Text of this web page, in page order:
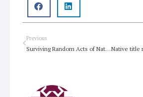
Prev
Previous
Surviving Random Acts of Nature and Man